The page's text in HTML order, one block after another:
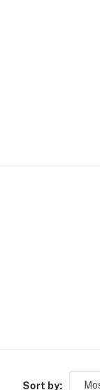
Sort by: